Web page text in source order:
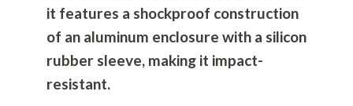
it features a shockproof construction
of an aluminum enclosure with a silicon
rubber sleeve, making it impact-
resistant.